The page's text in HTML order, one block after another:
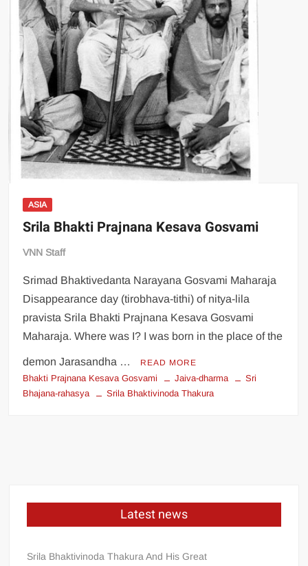
ASIA
Srila Bhakti Prajnana Kesava Gosvami
VNN Staff
Srimad Bhaktivedanta Narayana Gosvami Maharaja
Disappearance day (tirobhava-tithi) of nitya-lila
pravista Srila Bhakti Prajnana Kesava Gosvami
Maharaja. Where was I? I was born in the place of the
demon Jarasandha … READ MORE
Bhakti Prajnana Kesava Gosvami Jaiva-dharma
Sri
Bhajana-rahasya
Srila Bhaktivinoda Thakura
Latest news
Srila Bhaktivinoda Thakura And His Great